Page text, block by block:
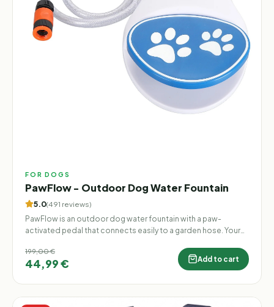
FOR DOGS
PawFlow - Outdoor Dog Water Fountain
5.0(491 reviews)
PawFlow is an outdoor dog water fountain with a paw-
activated pedal that connects easily to a garden hose. Your
whenever they want to drink, cool down, or play. Perfect for
gardens, patios, and backyards — no electricity, no batteries,
199,00 €
44,99 € Add to cart